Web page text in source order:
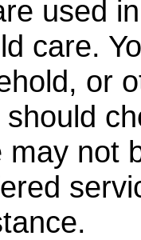
used
care.
or
may not